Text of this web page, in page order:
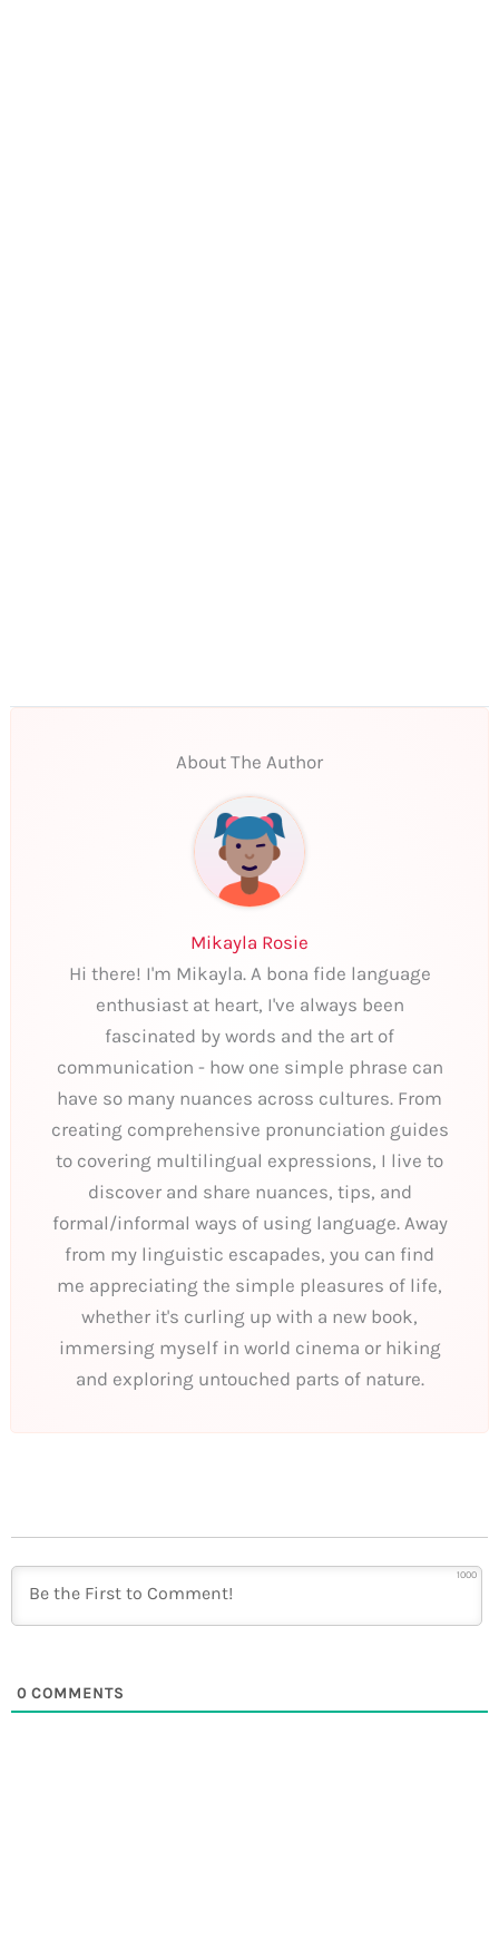
About The Author
Mikayla Rosie
Hi there! I'm Mikayla. A bona fide language
enthusiast at heart, I've always been
fascinated by words and the art of
communication - how one simple phrase can
have so many nuances across cultures. From
creating comprehensive pronunciation guides
to covering multilingual expressions, I live to
discover and share nuances, tips, and
formal/informal ways of using language. Away
from my linguistic escapades, you can find
me appreciating the simple pleasures of life,
whether it's curling up with a new book,
immersing myself in world cinema or hiking
and exploring untouched parts of nature.
1000
0 COMMENTS